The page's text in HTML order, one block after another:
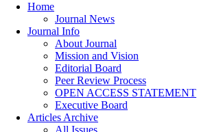
Home
Journal News
Journal Info
About Journal
Mission and Vision
Editorial Board
Peer Review Process
OPEN ACCESS STATEMENT
Executive Board
Articles Archive
All Issues